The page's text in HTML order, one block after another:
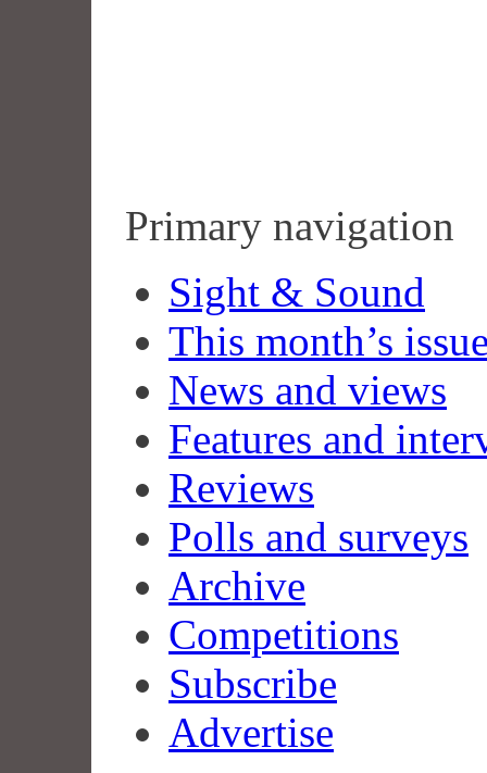
Primary navigation
Sight & Sound
This month’s
News and views
Features and
Reviews
Polls and surveys
Archive
Competitions
Subscribe
Advertise